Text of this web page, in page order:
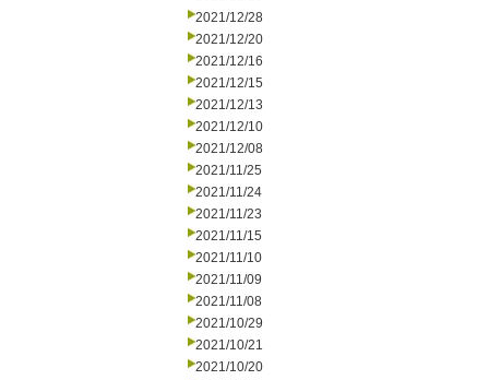
2021/12/28
2021/12/20
2021/12/16
2021/12/15
2021/12/13
2021/12/10
2021/12/08
2021/11/25
2021/11/24
2021/11/23
2021/11/15
2021/11/10
2021/11/09
2021/11/08
2021/10/29
2021/10/21
2021/10/20